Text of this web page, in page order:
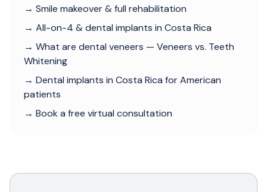
→ Smile makeover & full rehabilitation
→ All-on-4 & dental implants in Costa Rica
→ What are dental veneers — Veneers vs. Teeth
Whitening
→ Dental implants in Costa Rica for American
patients
→ Book a free virtual consultation